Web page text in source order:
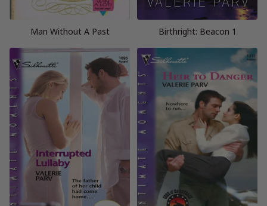
Man Without A Past Birthright: Beacon 1